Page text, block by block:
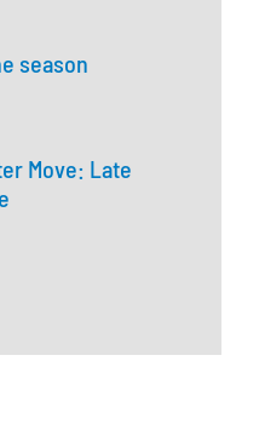
season
Move: Late